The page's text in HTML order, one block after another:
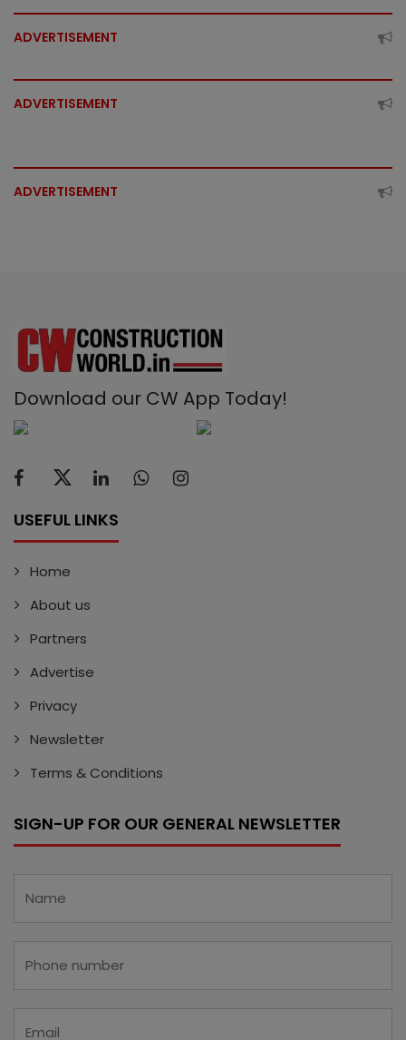
ADVERTISEMENT
ADVERTISEMENT
ADVERTISEMENT
Download our CW App Today!
USEFUL LINKS
Home
About us
Partners
Advertise
Privacy
Newsletter
Terms & Conditions
SIGN-UP FOR OUR GENERAL NEWSLETTER